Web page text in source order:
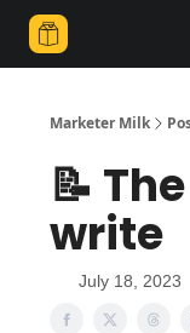
Marketer Milk
📝
write
July 18, 2023